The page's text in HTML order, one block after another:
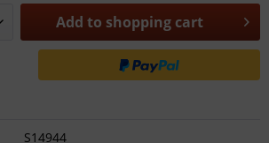
Add to shopping cart
S14944